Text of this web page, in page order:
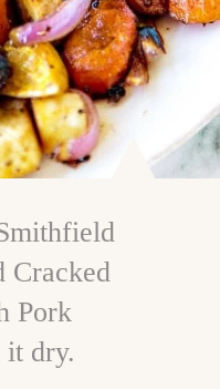
Cracked
Pork
it dry.